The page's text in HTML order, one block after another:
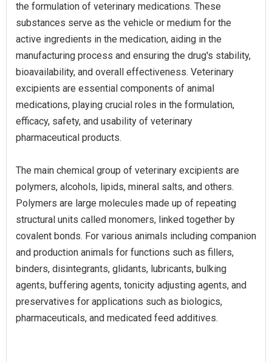
the formulation of veterinary medications. These
substances serve as the vehicle or medium for the
active ingredients in the medication, aiding in the
manufacturing process and ensuring the drug's stability,
bioavailability, and overall effectiveness. Veterinary
excipients are essential components of animal
medications, playing crucial roles in the formulation,
efficacy, safety, and usability of veterinary
pharmaceutical products.
The main chemical group of veterinary excipients are
polymers, alcohols, lipids, mineral salts, and others.
Polymers are large molecules made up of repeating
structural units called monomers, linked together by
covalent bonds. For various animals including companion
and production animals for functions such as fillers,
binders, disintegrants, glidants, lubricants, bulking
agents, buffering agents, tonicity adjusting agents, and
preservatives for applications such as biologics,
pharmaceuticals, and medicated feed additives.